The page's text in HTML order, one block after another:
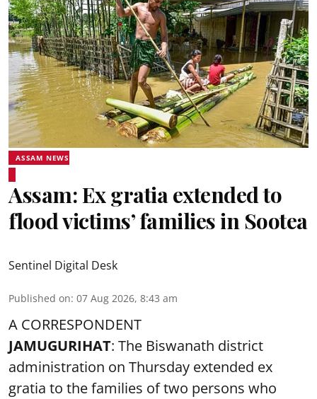
ASSAM NEWS
Assam: Ex gratia extended to
flood victims’ families in Sootea
Sentinel Digital Desk
Published on: 07 Aug 2026, 8:43 am
A CORRESPONDENT
JAMUGURIHAT: The Biswanath district
administration on Thursday extended ex
gratia to the families of two persons who